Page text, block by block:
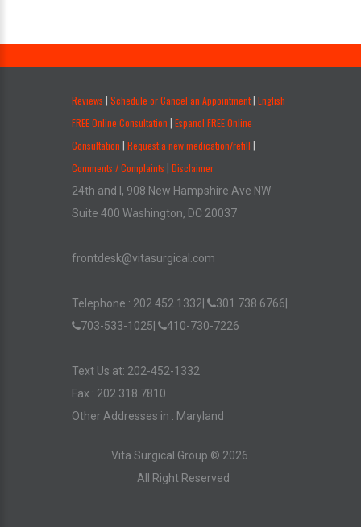
Reviews Schedule or Cancel an Appointment English
FREE Online Consultation Espanol FREE Online
Consultation Request a new medication/refill
Comments / Complaints Disclaimer
24th and I, 908 New Hampshire Ave NW
Suite 400 Washington, DC 20037
frontdesk@vitasurgical.com
Telephone : 202.452.1332 301.738.6766
703-533-1025
410-730-7226
Text Us at: 202-452-1332
Fax : 202.318.7810
Other Addresses in : Maryland
Vita Surgical Group © 2026
All Right Reserved